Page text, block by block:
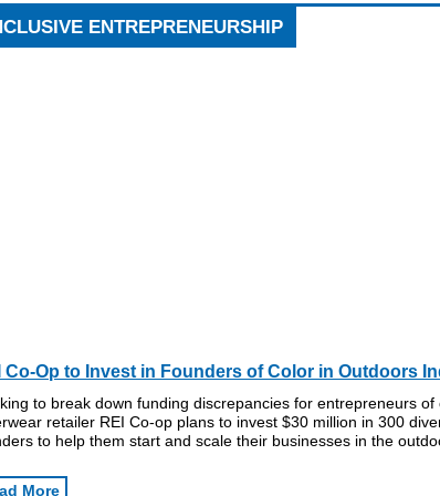
ENTREPRENEURSHIP
Co-Op to Invest in Founders of Color in Outdoors
to break down funding discrepancies for entrepreneurs of
retailer REI Co-op plans to invest $30 million in 300
to help them start and scale their businesses in the
More